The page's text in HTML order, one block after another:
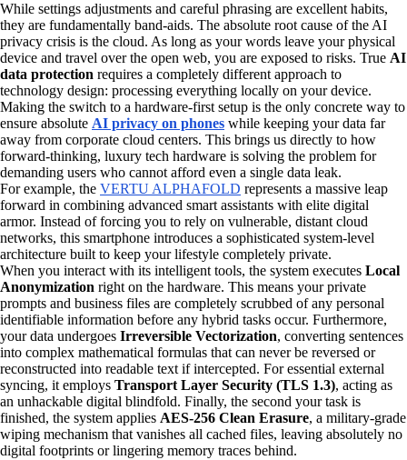
While settings adjustments and careful phrasing are excellent habits,
they are fundamentally band-aids. The absolute root cause of the AI
privacy crisis is the cloud. As long as your words leave your physical
device and travel over the open web, you are exposed to risks. True AI
data protection requires a completely different approach to
technology design: processing everything locally on your device.
Making the switch to a hardware-first setup is the only concrete way to
ensure absolute AI privacy on phones while keeping your data far
away from corporate cloud centers. This brings us directly to how
forward-thinking, luxury tech hardware is solving the problem for
demanding users who cannot afford even a single data leak.
For example, the VERTU ALPHAFOLD represents a massive leap
forward in combining advanced smart assistants with elite digital
armor. Instead of forcing you to rely on vulnerable, distant cloud
networks, this smartphone introduces a sophisticated system-level
architecture built to keep your lifestyle completely private.
When you interact with its intelligent tools, the system executes Local
Anonymization right on the hardware. This means your private
prompts and business files are completely scrubbed of any personal
identifiable information before any hybrid tasks occur. Furthermore,
your data undergoes Irreversible Vectorization, converting sentences
into complex mathematical formulas that can never be reversed or
reconstructed into readable text if intercepted. For essential external
syncing, it employs Transport Layer Security (TLS 1.3), acting as
an unhackable digital blindfold. Finally, the second your task is
finished, the system applies AES-256 Clean Erasure, a military-grade
wiping mechanism that vanishes all cached files, leaving absolutely no
digital footprints or lingering memory traces behind.